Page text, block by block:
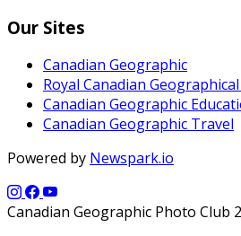
Our Sites
Canadian Geographic
Royal Canadian
Canadian Geographic
Canadian Geographic Travel
Powered by Newspark.io
Canadian Geographic Photo Club